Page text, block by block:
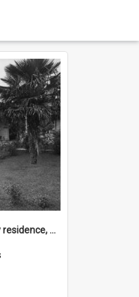
Henry James Vickery residence, Second Avenue, Tauranga